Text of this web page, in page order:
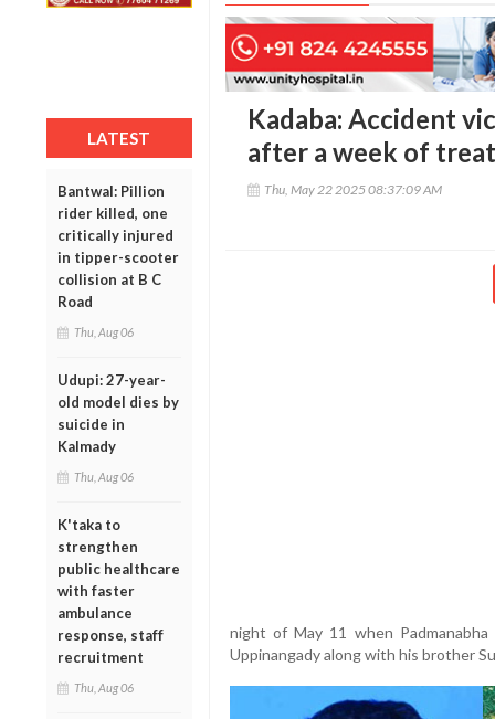
LATEST
Bantwal: Pillion
rider killed, one
critically injured
in tipper-scooter
collision at B C
Road
Thu, Aug 06
Udupi: 27-year-
old model dies by
suicide in
Kalmady
Thu, Aug 06
K'taka to
strengthen
public healthcare
with faster
ambulance
response, staff
recruitment
Thu, Aug 06
Kadaba: Accident
after a week of
Thu, May 22 2025 08:37:09 AM
night of May 11 when
Uppinangady along with his brother